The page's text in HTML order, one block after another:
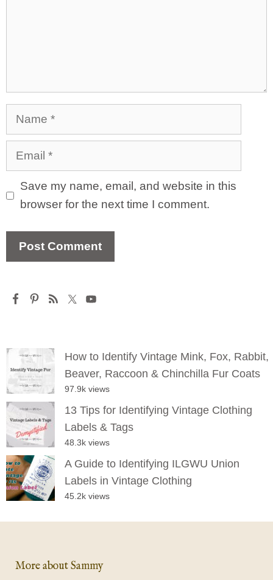
Name
Email
Save my name, email, and website in this
browser for the next time I comment.
How to Identify Vintage Mink, Fox, Rabbit,
Beaver, Raccoon & Chinchilla Fur Coats
97.9k views
13 Tips for Identifying Vintage Clothing
Labels & Tags
48.3k views
A Guide to Identifying ILGWU Union
Labels in Vintage Clothing
45.2k views
More about Sammy